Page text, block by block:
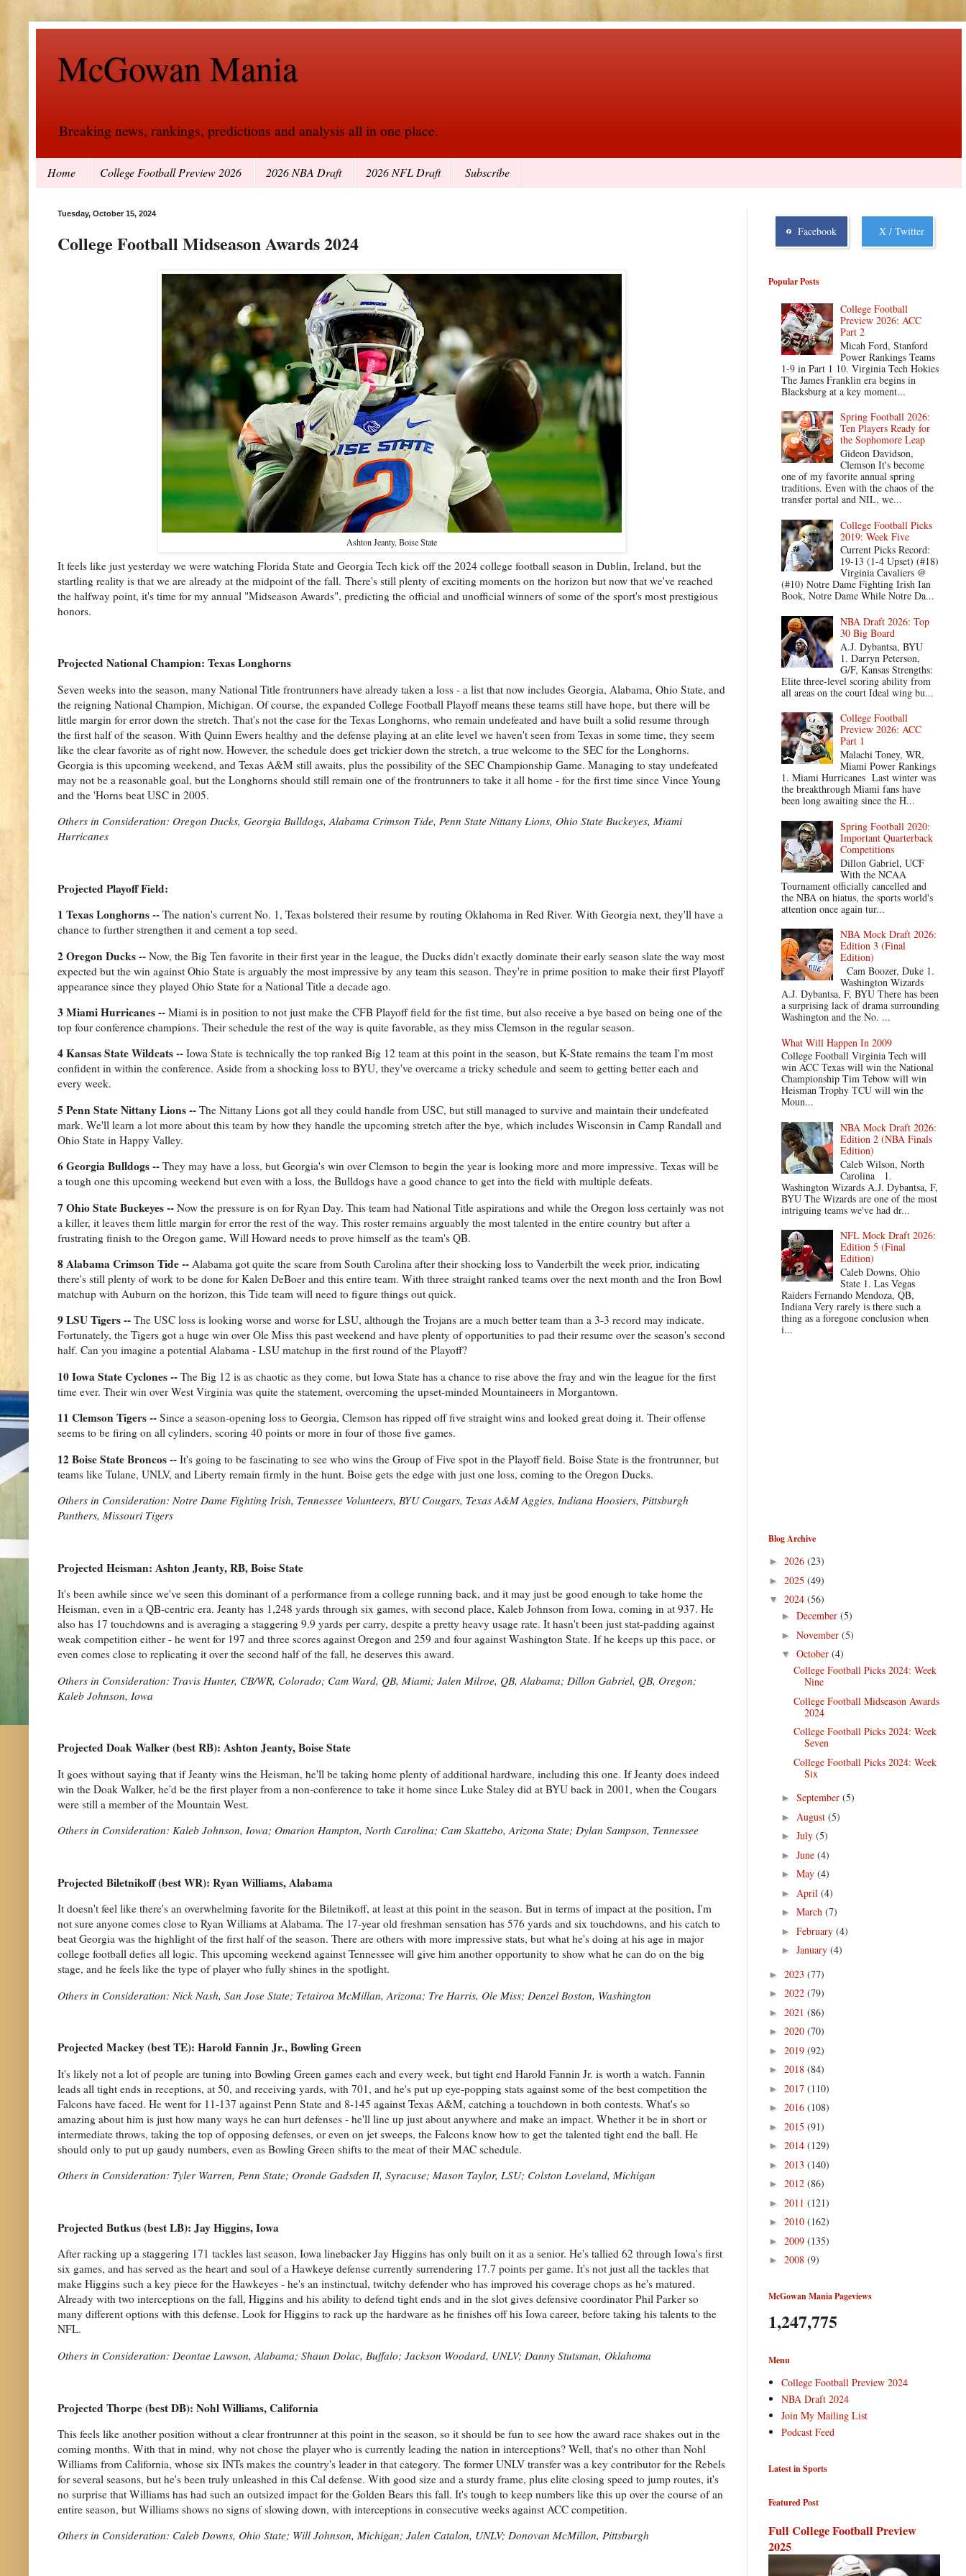
McGowan Mania
Breaking news, rankings, predictions and analysis all in one place.
Home College Football Preview 2026 2026 NBA Draft 2026 NFL Draft Subscribe
Tuesday, October 15, 2024
College Football Midseason Awards 2024
Ashton Jeanty, Boise State
It feels like just yesterday we were watching Florida State and Georgia Tech kick off the 2024 college football season in Dublin, Ireland, but the
startling reality is that we are already at the midpoint of the fall. There's still plenty of exciting moments on the horizon but now that we've reached
the halfway point, it's time for my annual "Midseason Awards", predicting the official and unofficial winners of some of the sport's most prestigious
honors.
Projected National Champion: Texas Longhorns
Seven weeks into the season, many National Title frontrunners have already taken a loss - a list that now includes Georgia, Alabama, Ohio State, and
the reigning National Champion, Michigan. Of course, the expanded College Football Playoff means these teams still have hope, but there will be
little margin for error down the stretch. That's not the case for the Texas Longhorns, who remain undefeated and have built a solid resume through
the first half of the season. With Quinn Ewers healthy and the defense playing at an elite level we haven't seen from Texas in some time, they seem
like the clear favorite as of right now. However, the schedule does get trickier down the stretch, a true welcome to the SEC for the Longhorns.
Georgia is this upcoming weekend, and Texas A&M still awaits, plus the possibility of the SEC Championship Game. Managing to stay undefeated
may not be a reasonable goal, but the Longhorns should still remain one of the frontrunners to take it all home - for the first time since Vince Young
and the 'Horns beat USC in 2005.
Others in Consideration: Oregon Ducks, Georgia Bulldogs, Alabama Crimson Tide, Penn State Nittany Lions, Ohio State Buckeyes, Miami
Hurricanes
Projected Playoff Field:
1 Texas Longhorns -- The nation's current No. 1, Texas bolstered their resume by routing Oklahoma in Red River. With Georgia next, they'll have a
chance to further strengthen it and cement a top seed.
2 Oregon Ducks -- Now, the Big Ten favorite in their first year in the league, the Ducks didn't exactly dominate their early season slate the way most
expected but the win against Ohio State is arguably the most impressive by any team this season. They're in prime position to make their first Playoff
appearance since they played Ohio State for a National Title a decade ago.
3 Miami Hurricanes -- Miami is in position to not just make the CFB Playoff field for the fist time, but also receive a bye based on being one of the
top four conference champions. Their schedule the rest of the way is quite favorable, as they miss Clemson in the regular season.
4 Kansas State Wildcats -- Iowa State is technically the top ranked Big 12 team at this point in the season, but K-State remains the team I'm most
confident in within the conference. Aside from a shocking loss to BYU, they've overcame a tricky schedule and seem to getting better each and
every week.
5 Penn State Nittany Lions -- The Nittany Lions got all they could handle from USC, but still managed to survive and maintain their undefeated
mark. We'll learn a lot more about this team by how they handle the upcoming stretch after the bye, which includes Wisconsin in Camp Randall and
Ohio State in Happy Valley.
6 Georgia Bulldogs -- They may have a loss, but Georgia's win over Clemson to begin the year is looking more and more impressive. Texas will be
a tough one this upcoming weekend but even with a loss, the Bulldogs have a good chance to get into the field with multiple defeats.
7 Ohio State Buckeyes -- Now the pressure is on for Ryan Day. This team had National Title aspirations and while the Oregon loss certainly was not
a killer, it leaves them little margin for error the rest of the way. This roster remains arguably the most talented in the entire country but after a
frustrating finish to the Oregon game, Will Howard needs to prove himself as the team's QB.
8 Alabama Crimson Tide -- Alabama got quite the scare from South Carolina after their shocking loss to Vanderbilt the week prior, indicating
there's still plenty of work to be done for Kalen DeBoer and this entire team. With three straight ranked teams over the next month and the Iron Bowl
matchup with Auburn on the horizon, this Tide team will need to figure things out quick.
9 LSU Tigers -- The USC loss is looking worse and worse for LSU, although the Trojans are a much better team than a 3-3 record may indicate.
Fortunately, the Tigers got a huge win over Ole Miss this past weekend and have plenty of opportunities to pad their resume over the season's second
half. Can you imagine a potential Alabama - LSU matchup in the first round of the Playoff?
10 Iowa State Cyclones -- The Big 12 is as chaotic as they come, but Iowa State has a chance to rise above the fray and win the league for the first
time ever. Their win over West Virginia was quite the statement, overcoming the upset-minded Mountaineers in Morgantown.
11 Clemson Tigers -- Since a season-opening loss to Georgia, Clemson has ripped off five straight wins and looked great doing it. Their offense
seems to be firing on all cylinders, scoring 40 points or more in four of those five games.
12 Boise State Broncos -- It's going to be fascinating to see who wins the Group of Five spot in the Playoff field. Boise State is the frontrunner, but
teams like Tulane, UNLV, and Liberty remain firmly in the hunt. Boise gets the edge with just one loss, coming to the Oregon Ducks.
Others in Consideration: Notre Dame Fighting Irish, Tennessee Volunteers, BYU Cougars, Texas A&M Aggies, Indiana Hoosiers, Pittsburgh
Panthers, Missouri Tigers
Projected Heisman: Ashton Jeanty, RB, Boise State
It's been awhile since we've seen this dominant of a performance from a college running back, and it may just be good enough to take home the
Heisman, even in a QB-centric era. Jeanty has 1,248 yards through six games, with second place, Kaleb Johnson from Iowa, coming in at 937. He
also has 17 touchdowns and is averaging a staggering 9.9 yards per carry, despite a pretty heavy usage rate. It hasn't been just stat-padding against
weak competition either - he went for 197 and three scores against Oregon and 259 and four against Washington State. If he keeps up this pace, or
even comes close to replicating it over the second half of the fall, he deserves this award.
Others in Consideration: Travis Hunter, CB/WR, Colorado; Cam Ward, QB, Miami; Jalen Milroe, QB, Alabama; Dillon Gabriel, QB, Oregon;
Kaleb Johnson, Iowa
Projected Doak Walker (best RB): Ashton Jeanty, Boise State
It goes without saying that if Jeanty wins the Heisman, he'll be taking home plenty of additional hardware, including this one. If Jeanty does indeed
win the Doak Walker, he'd be the first player from a non-conference to take it home since Luke Staley did at BYU back in 2001, when the Cougars
were still a member of the Mountain West.
Others in Consideration: Kaleb Johnson, Iowa; Omarion Hampton, North Carolina; Cam Skattebo, Arizona State; Dylan Sampson, Tennessee
Projected Biletnikoff (best WR): Ryan Williams, Alabama
It doesn't feel like there's an overwhelming favorite for the Biletnikoff, at least at this point in the season. But in terms of impact at the position, I'm
not sure anyone comes close to Ryan Williams at Alabama. The 17-year old freshman sensation has 576 yards and six touchdowns, and his catch to
beat Georgia was the highlight of the first half of the season. There are others with more impressive stats, but what he's doing at his age in major
college football defies all logic. This upcoming weekend against Tennessee will give him another opportunity to show what he can do on the big
stage, and he feels like the type of player who fully shines in the spotlight.
Others in Consideration: Nick Nash, San Jose State; Tetairoa McMillan, Arizona; Tre Harris, Ole Miss; Denzel Boston, Washington
Projected Mackey (best TE): Harold Fannin Jr., Bowling Green
It's likely not a lot of people are tuning into Bowling Green games each and every week, but tight end Harold Fannin Jr. is worth a watch. Fannin
leads all tight ends in receptions, at 50, and receiving yards, with 701, and he's put up eye-popping stats against some of the best competition the
Falcons have faced. He went for 11-137 against Penn State and 8-145 against Texas A&M, catching a touchdown in both contests. What's so
amazing about him is just how many ways he can hurt defenses - he'll line up just about anywhere and make an impact. Whether it be in short or
intermediate throws, taking the top of opposing defenses, or even on jet sweeps, the Falcons know how to get the talented tight end the ball. He
should only to put up gaudy numbers, even as Bowling Green shifts to the meat of their MAC schedule.
Others in Consideration: Tyler Warren, Penn State; Oronde Gadsden II, Syracuse; Mason Taylor, LSU; Colston Loveland, Michigan
Projected Butkus (best LB): Jay Higgins, Iowa
After racking up a staggering 171 tackles last season, Iowa linebacker Jay Higgins has only built on it as a senior. He's tallied 62 through Iowa's first
six games, and has served as the heart and soul of a Hawkeye defense currently surrendering 17.7 points per game. It's not just all the tackles that
make Higgins such a key piece for the Hawkeyes - he's an instinctual, twitchy defender who has improved his coverage chops as he's matured.
Already with two interceptions on the fall, Higgins and his ability to defend tight ends and in the slot gives defensive coordinator Phil Parker so
many different options with this defense. Look for Higgins to rack up the hardware as he finishes off his Iowa career, before taking his talents to the
NFL.
Others in Consideration: Deontae Lawson, Alabama; Shaun Dolac, Buffalo; Jackson Woodard, UNLV; Danny Stutsman, Oklahoma
Projected Thorpe (best DB): Nohl Williams, California
This feels like another position without a clear frontrunner at this point in the season, so it should be fun to see how the award race shakes out in the
coming months. With that in mind, why not chose the player who is currently leading the nation in interceptions? Well, that's no other than Nohl
Williams from California, whose six INTs makes the country's leader in that category. The former UNLV transfer was a key contributor for the Rebels
for several seasons, but he's been truly unleashed in this Cal defense. With good size and a sturdy frame, plus elite closing speed to jump routes, it's
no surprise that Williams has had such an outsized impact for the Golden Bears this fall. It's tough to keep numbers like this up over the course of an
entire season, but Williams shows no signs of slowing down, with interceptions in consecutive weeks against ACC competition.
Others in Consideration: Caleb Downs, Ohio State; Will Johnson, Michigan; Jalen Catalon, UNLV; Donovan McMillon, Pittsburgh
Facebook X / Twitter
Popular Posts
College Football
Preview 2026: ACC
Part 2
Micah Ford, Stanford
Power Rankings Teams
1-9 in Part 1 10. Virginia Tech Hokies
The James Franklin era begins in
Blacksburg at a key moment...
Spring Football 2026:
Ten Players Ready for
the Sophomore Leap
Gideon Davidson,
Clemson It's become
one of my favorite annual spring
traditions. Even with the chaos of the
transfer portal and NIL, we...
College Football Picks
2019: Week Five
Current Picks Record:
19-13 (1-4 Upset) (#18)
Virginia Cavaliers @
(#10) Notre Dame Fighting Irish Ian
Book, Notre Dame While Notre Da...
NBA Draft 2026: Top
30 Big Board
A.J. Dybantsa, BYU
1. Darryn Peterson,
G/F, Kansas Strengths:
Elite three-level scoring ability from
all areas on the court Ideal wing bu...
College Football
Preview 2026: ACC
Part 1
Malachi Toney, WR,
Miami Power Rankings
1. Miami Hurricanes Last winter was
the breakthrough Miami fans have
been long awaiting since the H...
Spring Football 2020:
Important Quarterback
Competitions
Dillon Gabriel, UCF
With the NCAA
Tournament officially cancelled and
the NBA on hiatus, the sports world's
attention once again tur...
NBA Mock Draft 2026:
Edition 3 (Final
Edition)
Cam Boozer, Duke 1.
Washington Wizards
A.J. Dybantsa, F, BYU There has been
a surprising lack of drama surrounding
Washington and the No. ...
What Will Happen In 2009
College Football Virginia Tech will
win ACC Texas will win the National
Championship Tim Tebow will win
Heisman Trophy TCU will win the
Moun...
NBA Mock Draft 2026:
Edition 2 (NBA Finals
Edition)
Caleb Wilson, North
Carolina 1.
Washington Wizards A.J. Dybantsa, F,
BYU The Wizards are one of the most
intriguing teams we've had dr...
NFL Mock Draft 2026:
Edition 5 (Final
Edition)
Caleb Downs, Ohio
State 1. Las Vegas
Raiders Fernando Mendoza, QB,
Indiana Very rarely is there such a
thing as a foregone conclusion when
i...
Blog Archive
► 2026 (23)
► 2025 (49)
▼ 2024 (56)
► December (5)
► November (5)
▼ October (4)
College Football Picks 2024: Week
Nine
College Football Midseason Awards
2024
College Football Picks 2024: Week
Seven
College Football Picks 2024: Week
Six
► September (5)
► August (5)
► July (5)
► June (4)
► May (4)
► April (4)
► March (7)
► February (4)
► January (4)
► 2023 (77)
► 2022 (79)
► 2021 (86)
► 2020 (70)
► 2019 (92)
► 2018 (84)
► 2017 (110)
► 2016 (108)
► 2015 (91)
► 2014 (129)
► 2013 (140)
► 2012 (86)
► 2011 (121)
► 2010 (162)
► 2009 (135)
► 2008 (9)
McGowan Mania Pageviews
1,247,775
Menu
College Football Preview 2024
NBA Draft 2024
Join My Mailing List
Podcast Feed
Latest in Sports
Featured Post
Full College Football Preview
2025